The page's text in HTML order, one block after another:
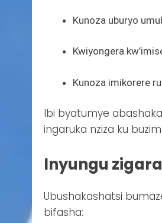
Kunoza uburyo
Kwiyongera
Kunoza imikorere
Ibi byatumye
ingaruka nziza ku
Inyungu
Ubushakashatsi
bifasha: